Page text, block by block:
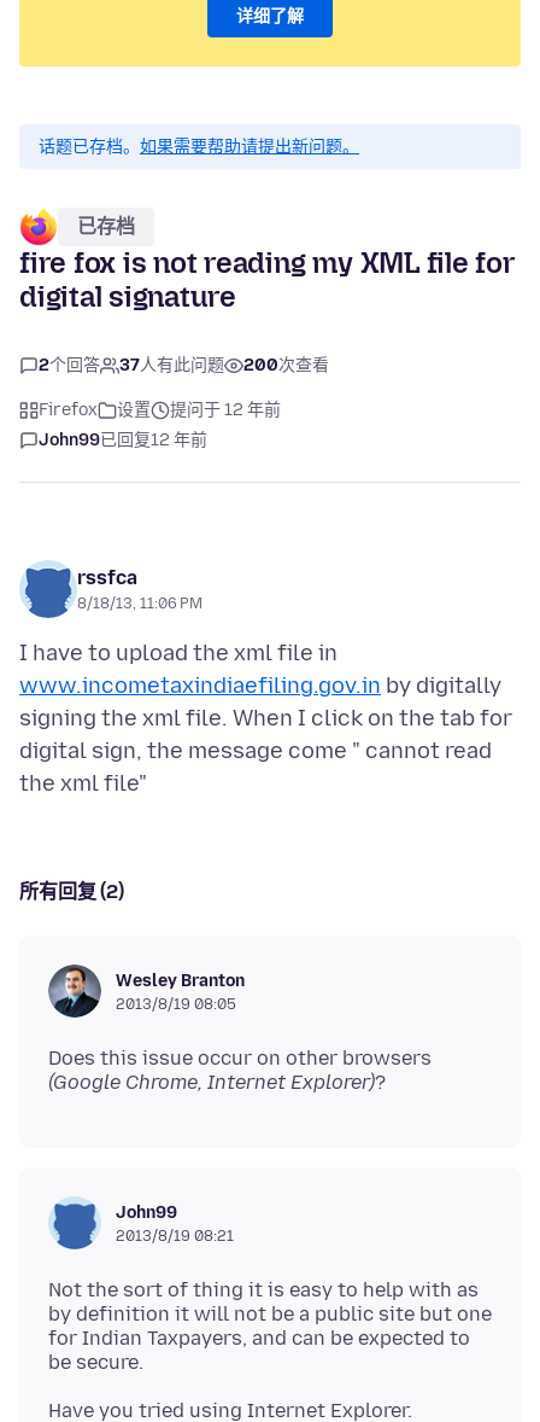
详细了解
话题已存档。 如果需要帮助请提出新问题。
已存档
fire fox is not reading my XML file for
digital signature
2个回答 37人有此问题 200次查看
Firefox 设置
提问于 12 年前
John99已回复12 年前
rssfca
8/18/13, 11:06 PM
I have to upload the xml file in
www.incometaxindiaefiling.gov.in by digitally
signing the xml file. When I click on the tab for
digital sign, the message come " cannot read
所有回复 (2)
Wesley Branton
2013/8/19 08:05
Does this issue occur on other browsers
(Google Chrome, Internet Explorer)
John99
2013/8/19 08:21
Not the sort of thing it is easy to help with as
by definition it will not be a public site but one
for Indian Taxpayers, and can be expected to